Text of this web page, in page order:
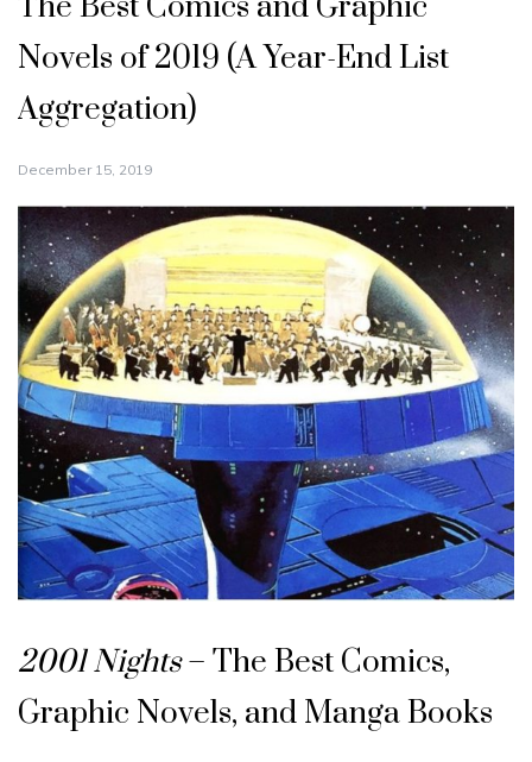
Novels of 2019 (A Year-End List
Aggregation)
December 15, 2019
2001 Nights– The Best Comics,
Graphic Novels, and Manga Books